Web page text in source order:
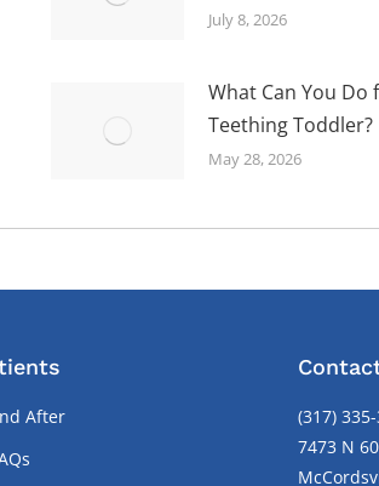
July 8, 2026
What Can You Do
Teething Toddler?
May 28, 2026
After
(317)
7473 N